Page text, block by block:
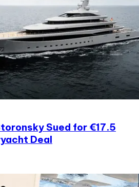
Sued for €17.5
Deal